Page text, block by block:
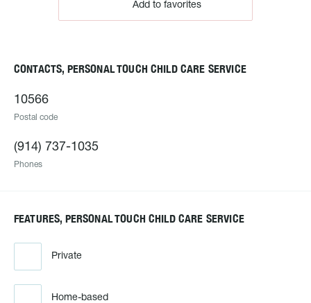
Add to favorites
CONTACTS, PERSONAL TOUCH CHILD CARE SERVICE
10566
Postal code
(914) 737-1035
Phones
FEATURES, PERSONAL TOUCH CHILD CARE SERVICE
Private
Home-based